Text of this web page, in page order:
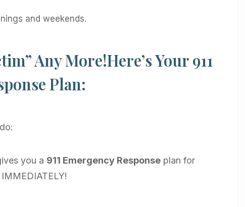
and weekends.
Any More!Here’s Your 911
Plan:
you a 911 Emergency Response plan for